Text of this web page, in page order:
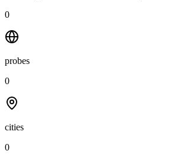
0
probes
0
cities
0